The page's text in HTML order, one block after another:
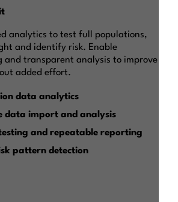
analytics to test full populations,
and identify risk. Enable
and transparent analysis to improve
added effort.
data analytics
data import and analysis
and repeatable reporting
pattern detection